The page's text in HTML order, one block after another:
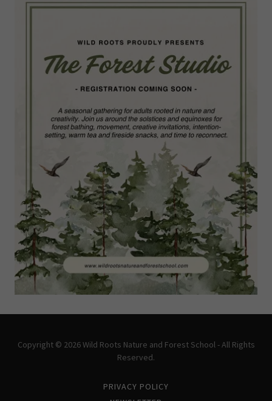
Copyright © 2026 Wild Roots Nature and Forest School - All Rights
Reserved.
PRIVACY POLICY